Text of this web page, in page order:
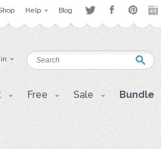
Help Blog
Free Sale Bundle